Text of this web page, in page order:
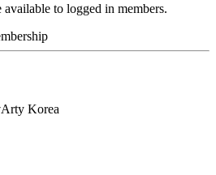
to logged in members.
Korea